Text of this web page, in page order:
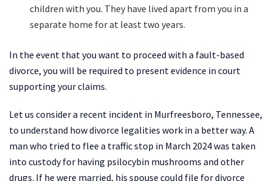
children with you. They have lived apart from you in a
separate home for at least two years.
In the event that you want to proceed with a fault-based
divorce, you will be required to present evidence in court
supporting your claims.
Let us consider a recent incident in Murfreesboro, Tennessee,
to understand how divorce legalities work in a better way. A
man who tried to flee a traffic stop in March 2024 was taken
into custody for having psilocybin mushrooms and other
drugs. If he were married, his spouse could file for divorce